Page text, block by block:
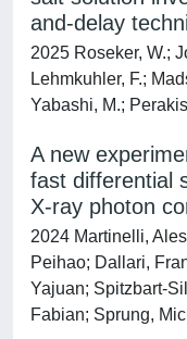
and-delay
2025 Roseker, W.;
Lehmkuhler, F.;
Yabashi, M.;
A new
fast differential
X-ray photon
2024 Martinelli,
Peihao; Dallari,
Yajuan; Spitzbart-
Fabian; Sprung,